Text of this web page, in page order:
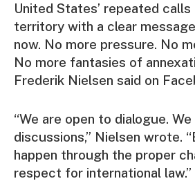
United States’ repeated
territory with a clear
now. No more pressure. No
No more fantasies of
Frederik Nielsen said on
“We are open to dialogue.
discussions,” Nielsen wrote.
happen through the proper
respect for international law.”